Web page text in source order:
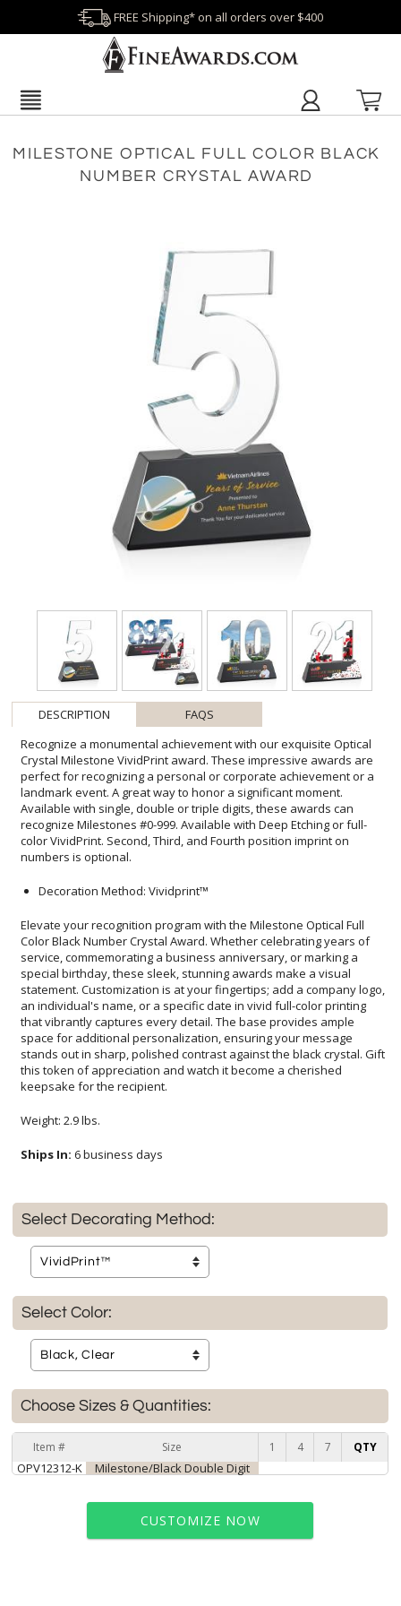
FREE Shipping* on all orders over $400
MILESTONE OPTICAL FULL COLOR BLACK
NUMBER CRYSTAL AWARD
DESCRIPTION
FAQS
Recognize a monumental achievement with our exquisite Optical
Crystal Milestone VividPrint award. These impressive awards are
perfect for recognizing a personal or corporate achievement or a
landmark event. A great way to honor a significant moment.
Available with single, double or triple digits, these awards can
recognize Milestones #0-999. Available with Deep Etching or full-
color VividPrint. Second, Third, and Fourth position imprint on
numbers is optional.
Decoration Method: Vividprint™
Elevate your recognition program with the Milestone Optical Full
Color Black Number Crystal Award. Whether celebrating years of
service, commemorating a business anniversary, or marking a
special birthday, these sleek, stunning awards make a visual
statement. Customization is at your fingertips; add a company logo,
an individual's name, or a specific date in vivid full-color printing
that vibrantly captures every detail. The base provides ample
space for additional personalization, ensuring your message
stands out in sharp, polished contrast against the black crystal. Gift
this token of appreciation and watch it become a cherished
keepsake for the recipient.
Weight: 2.9 lbs.
Ships In: 6 business days
Select Decorating Method:
Select Color:
Choose Sizes & Quantities:
Item # Size 1 4 7 QTY
OPV12312-K Milestone/Black Double Digit
CUSTOMIZE NOW